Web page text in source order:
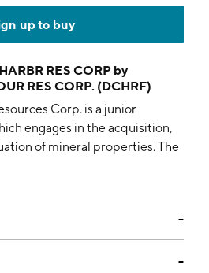
up to buy
RES CORP by
RES CORP. (DCHRF)
Corp. is a junior
engages in the acquisition,
of mineral properties. The
in Nevada, the U.S. The
Canada.
--
--